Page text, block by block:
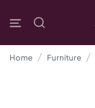
Home Furniture